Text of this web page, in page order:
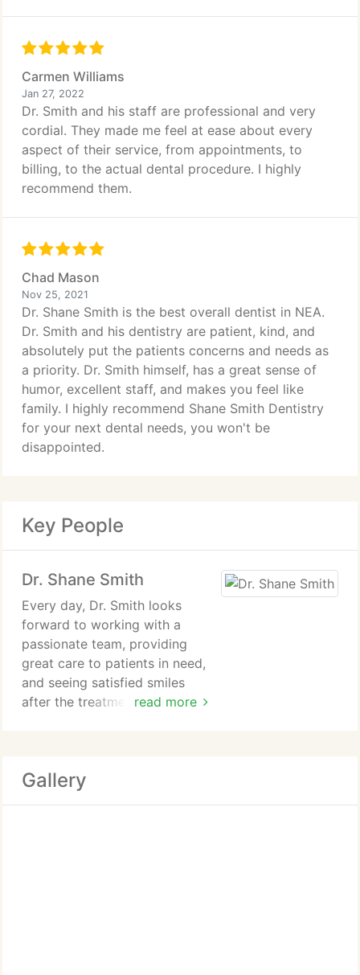
Carmen Williams
Jan 27, 2022
Dr. Smith and his staff are professional and very
cordial. They made me feel at ease about every
aspect of their service, from appointments, to
billing, to the actual dental procedure. I highly
recommend them.
Chad Mason
Nov 25, 2021
Dr. Shane Smith is the best overall dentist in NEA.
Dr. Smith and his dentistry are patient, kind, and
absolutely put the patients concerns and needs as
a priority. Dr. Smith himself, has a great sense of
humor, excellent staff, and makes you feel like
family. I highly recommend Shane Smith Dentistry
for your next dental needs, you won't be
disappointed.
Key People
Dr. Shane Smith
read more
Every day, Dr. Smith looks
forward to working with a
passionate team, providing
great care to patients in need,
and seeing satisfied smiles
after the treatment process is
genuinely stress-free for his
Gallery